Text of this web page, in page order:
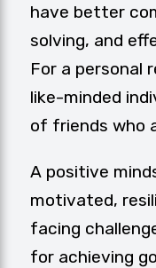
have better
solving, and
For a personal
like-minded
of friends who
A positive
motivated,
facing
for achieving